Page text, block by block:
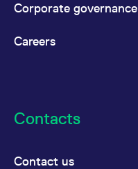
Corporate governance
Careers
Contacts
Contact us